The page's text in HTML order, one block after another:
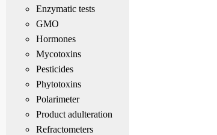
Enzymatic tests
GMO
Hormones
Mycotoxins
Pesticides
Phytotoxins
Polarimeter
Product adulteration
Refractometers